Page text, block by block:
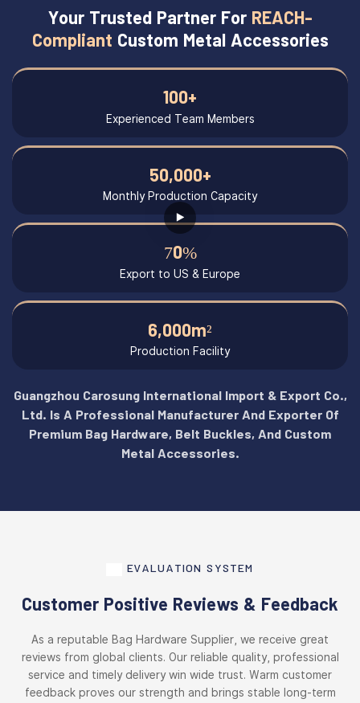
Your Trusted Partner For REACH-
Compliant Custom Metal Accessories
100+
Experienced Team Members
50,000+
Monthly Production Capacity
70%
Export to US & Europe
6,000m²
Production Facility
Guangzhou Carosung International Import & Export Co.,
Ltd. Is A Professional Manufacturer And Exporter Of
Premium Bag Hardware, Belt Buckles, And Custom
Metal Accessories.
EVALUATION SYSTEM
Customer Positive Reviews & Feedback
As a reputable Bag Hardware Supplier, we receive great
reviews from global clients. Our reliable quality, professional
service and timely delivery win wide trust. Warm customer
feedback proves our strength and brings stable long-term